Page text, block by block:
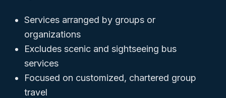
Services arranged by groups or
organizations
Excludes scenic and sightseeing bus
services
Focused on customized, chartered group
travel